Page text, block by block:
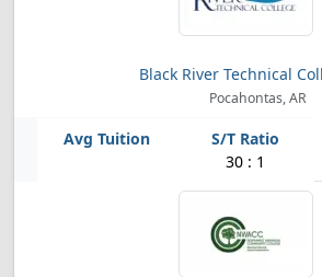
Black River Technical
Pocahontas, AR
30 : 1